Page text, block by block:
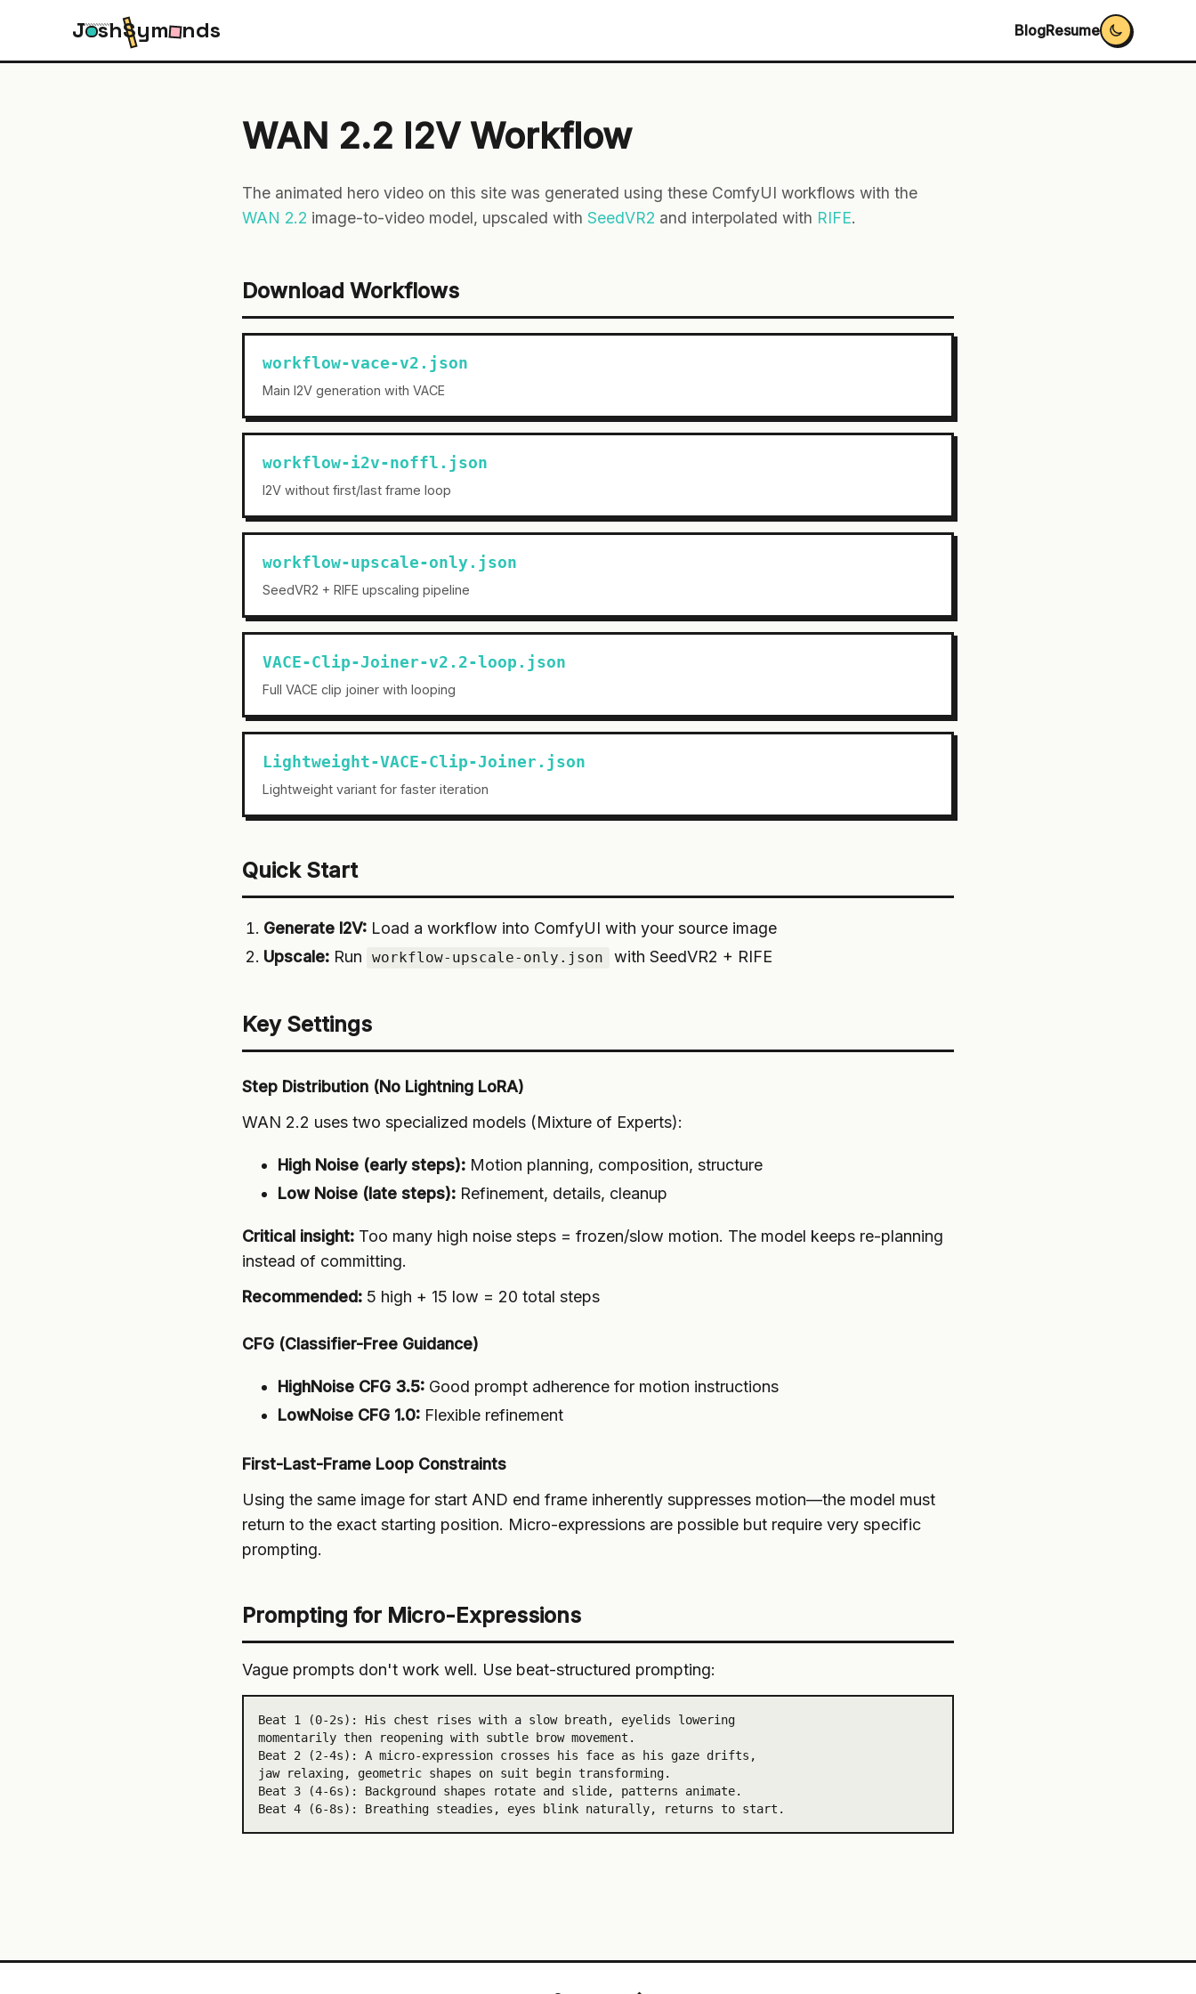
J shSym nds BlogResume
WAN 2.2 I2V Workflow
The animated hero video on this site was generated using these ComfyUI workflows with the
WAN 2.2 image-to-video model, upscaled with SeedVR2 and interpolated with RIFE.
Download Workflows
workflow-vace-v2.json
Main I2V generation with VACE
workflow-i2v-noffl.json
I2V without first/last frame loop
workflow-upscale-only.json
SeedVR2 + RIFE upscaling pipeline
VACE-Clip-Joiner-v2.2-loop.json
Full VACE clip joiner with looping
Lightweight-VACE-Clip-Joiner.json
Lightweight variant for faster iteration
Quick Start
Generate I2V: Load a workflow into ComfyUI with your source image
Upscale: Run workflow-upscale-only.json with SeedVR2 + RIFE
Key Settings
Step Distribution (No Lightning LoRA)
WAN 2.2 uses two specialized models (Mixture of Experts):
High Noise (early steps): Motion planning, composition, structure
Low Noise (late steps): Refinement, details, cleanup
Critical insight: Too many high noise steps = frozen/slow motion. The model keeps re-planning
instead of committing.
Recommended: 5 high + 15 low = 20 total steps
CFG (Classifier-Free Guidance)
HighNoise CFG 3.5: Good prompt adherence for motion instructions
LowNoise CFG 1.0: Flexible refinement
First-Last-Frame Loop Constraints
Using the same image for start AND end frame inherently suppresses motion—the model must
return to the exact starting position. Micro-expressions are possible but require very specific
prompting.
Prompting for Micro-Expressions
Vague prompts don't work well. Use beat-structured prompting:
Beat 1 (0-2s): His chest rises with a slow breath, eyelids lowering
momentarily then reopening with subtle brow movement.
Beat 2 (2-4s): A micro-expression crosses his face as his gaze drifts,
jaw relaxing, geometric shapes on suit begin transforming.
Beat 3 (4-6s): Background shapes rotate and slide, patterns animate.
Beat 4 (6-8s): Breathing steadies, eyes blink naturally, returns to start.